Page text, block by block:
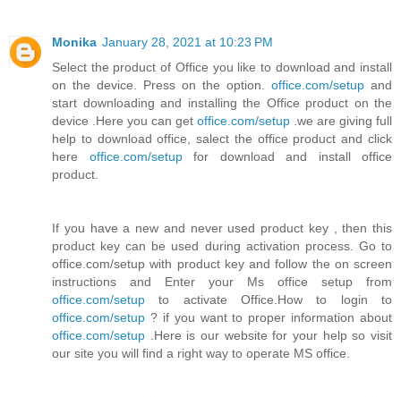
Monika January 28, 2021 at 10:23 PM
Select the product of Office you like to download and install
on the device. Press on the option. office.com/setup and
start downloading and installing the Office product on the
device .Here you can get office.com/setup .we are giving full
help to download office, salect the office product and click
here office.com/setupfor download and install office
product.
If you have a new and never used product key , then this
product key can be used during activation process. Go to
office.com/setup with product key and follow the on screen
instructions and Enter your Ms office setup from
office.com/setup to activate Office.How to login to
office.com/setup ? if you want to proper information about
office.com/setup .Here is our website for your help so visit
our site you will find a right way to operate MS office.